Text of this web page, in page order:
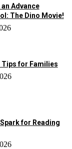
Advance
The Dino Movie!
Tips for Families
for Reading